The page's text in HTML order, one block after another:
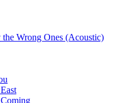
Wrong Ones (Acoustic)